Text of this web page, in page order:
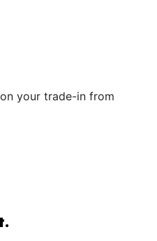
your trade-in from